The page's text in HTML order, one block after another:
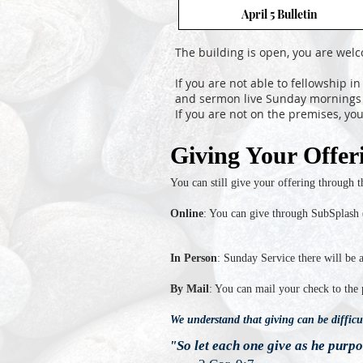
April 5 Bulletin
The building is open, you are
If you are not able to fellowship
and sermon live Sunday
If you are not on the premises,
In Person: Sunday Service there will be
By Mail: You can mail your check to
We understand that giving can be
"So let each one give as he
Giving Your
You can still give your offering through
Online: You can give through